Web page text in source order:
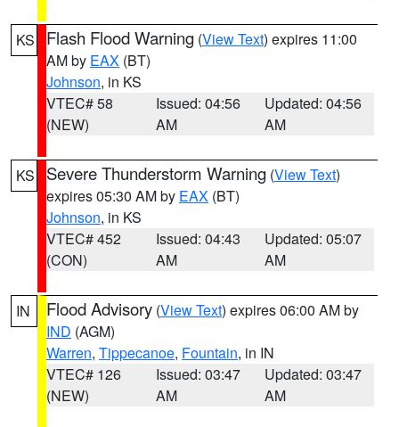
KS Flash Flood Warning (View Text) expires 11:00
AM by EAX (BT)
Johnson, in KS
VTEC# 58
(NEW)
Issued: 04:56
AM
Updated: 04:56
AM
KS Severe Thunderstorm Warning (View Text)
expires 05:30 AM by EAX (BT)
Johnson, in KS
VTEC# 452
(CON)
Issued: 04:43
AM
Updated: 05:07
AM
IN Flood Advisory (View Text) expires 06:00 AM by
IND (AGM)
Warren, Tippecanoe, Fountain, in IN
VTEC# 126
(NEW)
Issued: 03:47
AM
Updated: 03:47
AM